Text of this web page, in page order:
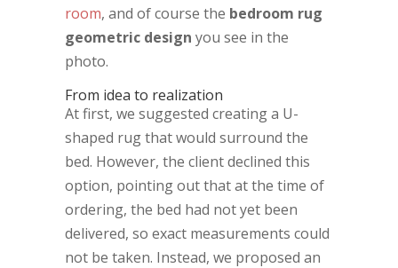
room, and of course the bedroom rug
geometric design you see in the
photo.
From idea to realization
At first, we suggested creating a U-
shaped rug that would surround the
bed. However, the client declined this
option, pointing out that at the time of
ordering, the bed had not yet been
delivered, so exact measurements could
not be taken. Instead, we proposed an